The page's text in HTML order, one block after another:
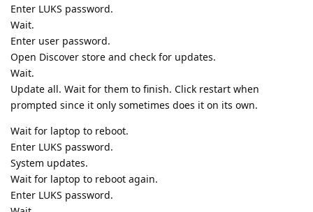
Enter LUKS password.
Wait.
Enter user password.
Open Discover store and check for updates.
Wait.
Update all. Wait for them to finish. Click restart when
prompted since it only sometimes does it on its own.
Wait for laptop to reboot.
Enter LUKS password.
System updates.
Wait for laptop to reboot again.
Enter LUKS password.